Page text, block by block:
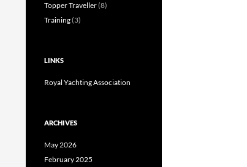
Topper Traveller(8)
Training(3)
LINKS
Royal Yachting Association
ARCHIVES
May 2026
February 2025